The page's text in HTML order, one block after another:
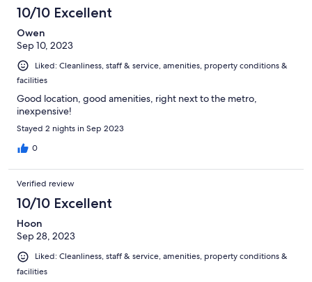
10/10 Excellent
Owen
Sep 10, 2023
Liked: Cleanliness, staff & service, amenities, property conditions &
facilities
Good location, good amenities, right next to the metro,
inexpensive!
Stayed 2 nights in Sep 2023
0
Verified review
10/10 Excellent
Hoon
Sep 28, 2023
Liked: Cleanliness, staff & service, amenities, property conditions &
facilities